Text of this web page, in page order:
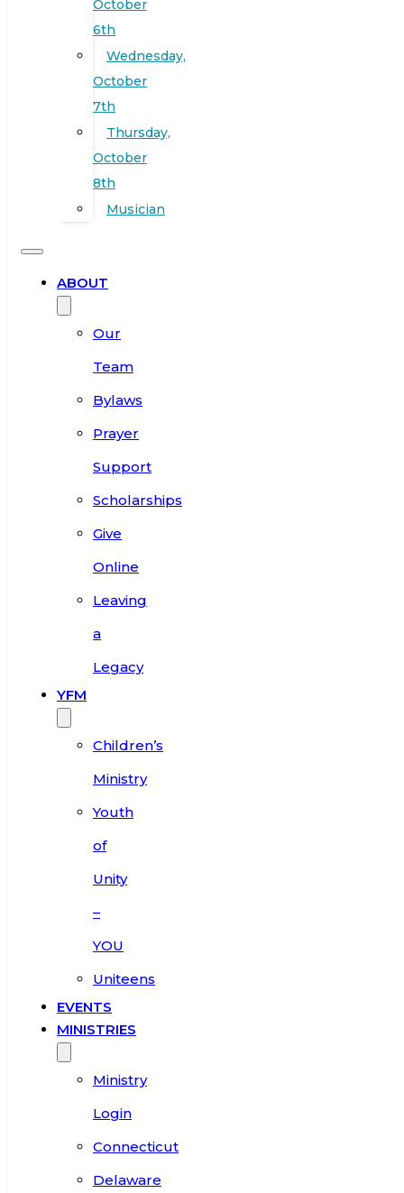
October
6th
Wednesday,
October
7th
Thursday,
October
8th
Musician
ABOUT
Our
Team
Bylaws
Prayer
Support
Scholarships
Give
Online
Leaving
a
Legacy
YFM
Children’s
Ministry
Youth
of
Unity
–
YOU
Uniteens
EVENTS
MINISTRIES
Ministry
Login
Connecticut
Delaware